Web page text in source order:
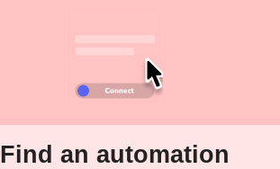
Find an automation